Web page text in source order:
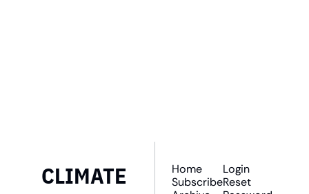
CLIMATE
Home
Subscribe
Login
Reset